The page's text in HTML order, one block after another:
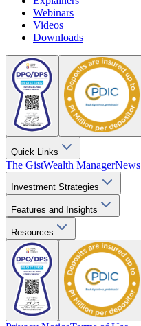
Webinars
Videos
Downloads
Quick Links
The GistWealth ManagerNews
Investment Strategies
Features and Insights
Resources